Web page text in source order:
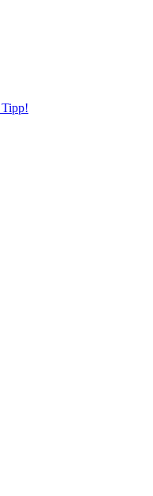
Tipp!